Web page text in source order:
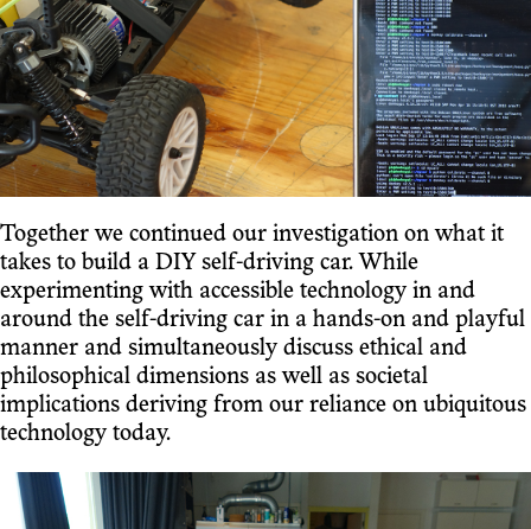
Together we continued our investigation on what it
takes to build a DIY self-driving car. While
experimenting with accessible technology in and
around the self-driving car in a hands-on and playful
manner and simultaneously discuss ethical and
philosophical dimensions as well as societal
implications deriving from our reliance on ubiquitous
technology today.